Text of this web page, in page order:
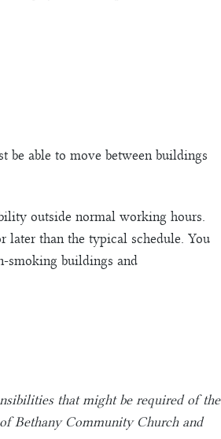
be able to move between buildings
outside normal working hours.
than the typical schedule. You
smoking buildings and
that might be required of the
Bethany Community Church and